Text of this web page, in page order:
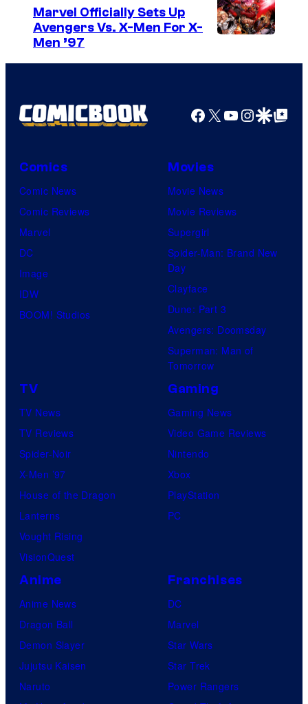
t
e
f
o
S
u
m
g
e
u
r
e
o
f
M
r
v
e
o
s
Marvel Officially Sets Up
Avengers Vs. X-Men For X-
Men ’97
Facebook
X YouTube
GoogleGoogle Top
Comics
Comic News
Comic Reviews
Marvel
DC
Image
IDW
BOOM! Studios
Movies
Movie News
Movie Reviews
Supergirl
Spider-Man: Brand New
Day
Clayface
Dune: Part 3
Avengers: Doomsday
Superman: Man of
Tomorrow
TV
TV News
TV Reviews
Spider-Noir
X-Men ’97
House of the Dragon
Lanterns
Vought Rising
VisionQuest
Gaming
Gaming News
Video Game Reviews
Nintendo
Xbox
PlayStation
PC
Anime
Anime News
Dragon Ball
Demon Slayer
Jujutsu Kaisen
Naruto
Franchises
DC
Marvel
Star Wars
Star Trek
Power Rangers